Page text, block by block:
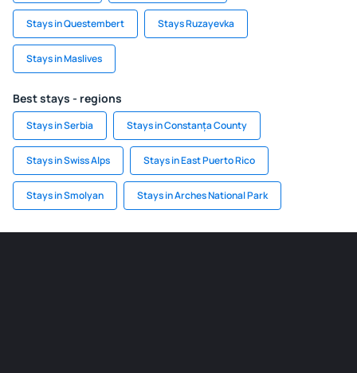
Stays in Questembert Stays Ruzayevka
Stays in Maslives
Best stays - regions
Stays in Serbia Stays in Constanța County
Stays in Swiss Alps Stays in East Puerto Rico
Stays in Smolyan Stays in Arches National Park